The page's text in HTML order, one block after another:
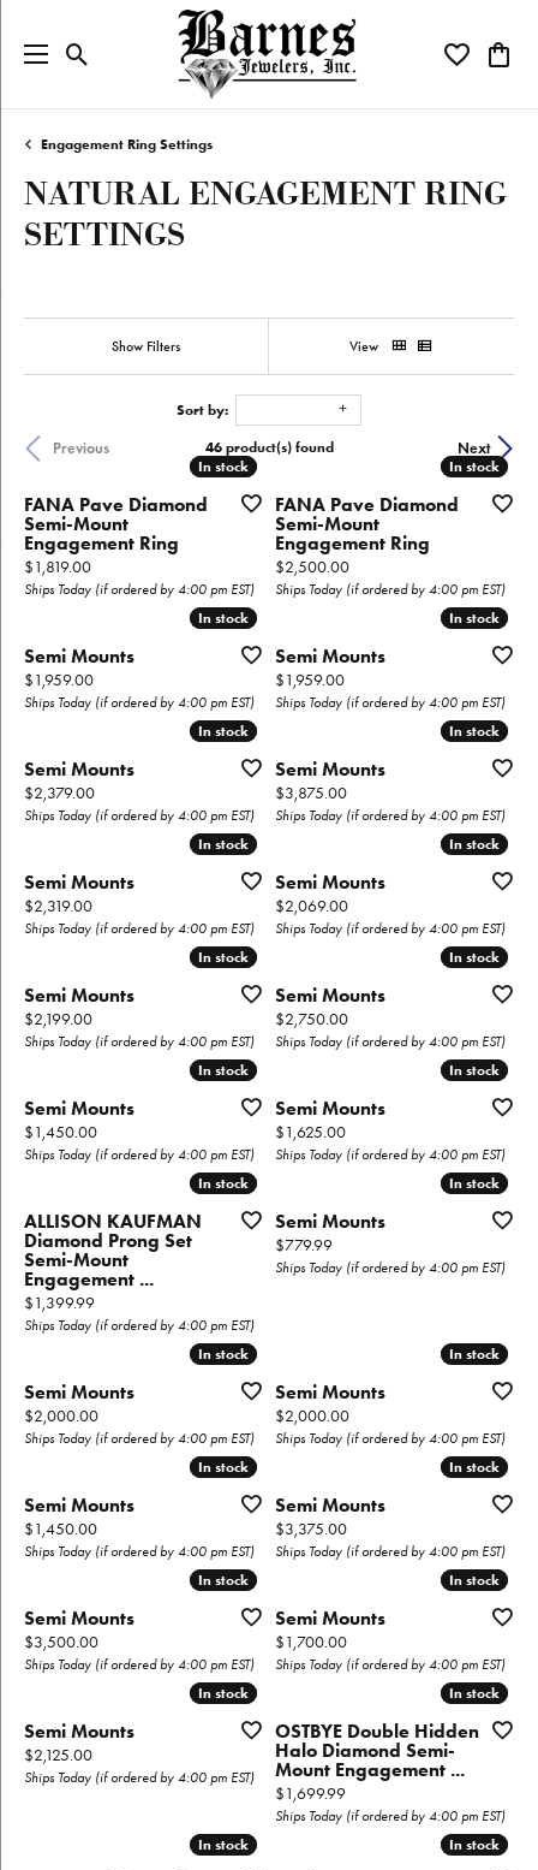
Toggle Search Menu Toggle My
Engagement Ring Settings
NATURAL ENGAGEMENT RING
SETTINGS
Show Filters View
Sort by:
Previous Next
46 product(s) found
In stock
In stock
FANA Pave Diamond
Semi-Mount
Engagement Ring
Price:
$1,819.00
Ships Today (if ordered by 4:00 pm EST)
In stock
In stock
FANA Pave Diamond
Semi-Mount
Engagement Ring
Price:
$2,500.00
Ships Today (if ordered by 4:00 pm EST)
In stock
In stock
Semi Mounts
Price:
$1,959.00
Ships Today (if ordered by 4:00 pm EST)
In stock
In stock
Semi Mounts
Price:
$1,959.00
Ships Today (if ordered by 4:00 pm EST)
In stock
In stock
Semi Mounts
Price:
$2,379.00
Ships Today (if ordered by 4:00 pm EST)
In stock
In stock
Semi Mounts
Price:
$3,875.00
Ships Today (if ordered by 4:00 pm EST)
In stock
In stock
Semi Mounts
Price:
$2,319.00
Ships Today (if ordered by 4:00 pm EST)
In stock
In stock
Semi Mounts
Price:
$2,069.00
Ships Today (if ordered by 4:00 pm EST)
In stock
In stock
Semi Mounts
Price:
$2,199.00
Ships Today (if ordered by 4:00 pm EST)
In stock
In stock
Semi Mounts
Price:
$2,750.00
Ships Today (if ordered by 4:00 pm EST)
In stock
In stock
Semi Mounts
Price:
$1,450.00
Ships Today (if ordered by 4:00 pm EST)
In stock
In stock
Semi Mounts
Price:
$1,625.00
Ships Today (if ordered by 4:00 pm EST)
In stock
In stock
ALLISON KAUFMAN
Diamond Prong Set
Semi-Mount
Engagement ...
Price:
$1,399.99
Ships Today (if ordered by 4:00 pm EST)
In stock
In stock
Semi Mounts
Price:
$779.99
Ships Today (if ordered by 4:00 pm EST)
In stock
In stock
Semi Mounts
Price:
$2,000.00
Ships Today (if ordered by 4:00 pm EST)
In stock
In stock
Semi Mounts
Price:
$2,000.00
Ships Today (if ordered by 4:00 pm EST)
In stock
In stock
Semi Mounts
Price:
$1,450.00
Ships Today (if ordered by 4:00 pm EST)
In stock
In stock
Semi Mounts
Price:
$3,375.00
Ships Today (if ordered by 4:00 pm EST)
In stock
In stock
Semi Mounts
Price:
$3,500.00
Ships Today (if ordered by 4:00 pm EST)
In stock
In stock
Semi Mounts
Price:
$1,700.00
Ships Today (if ordered by 4:00 pm EST)
In stock
In stock
Semi Mounts
Price:
$2,125.00
Ships Today (if ordered by 4:00 pm EST)
In stock
In stock
OSTBYE Double Hidden
Halo Diamond Semi-
Mount Engagement ...
Price:
$1,699.99
Ships Today (if ordered by 4:00 pm EST)
In stock
In stock In stock
In stock